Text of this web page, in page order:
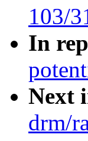
103/
In
Next
drm/